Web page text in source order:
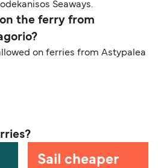
Seaways.
the ferry from
on ferries from Astypalea
Sail cheaper